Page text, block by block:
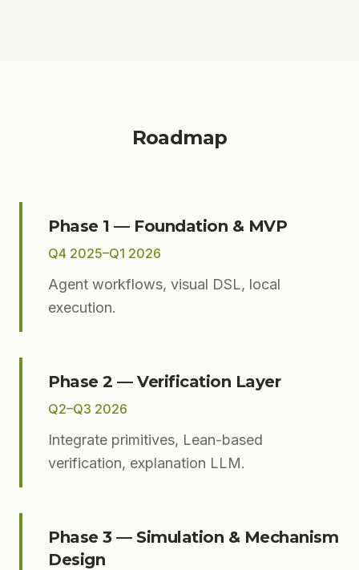
Roadmap
Phase 1 — Foundation & MVP
Q4 2025–Q1 2026
Agent workflows, visual DSL, local
execution.
Phase 2 — Verification Layer
Q2–Q3 2026
Integrate primitives, Lean-based
verification, explanation LLM.
Phase 3 — Simulation & Mechanism
Design